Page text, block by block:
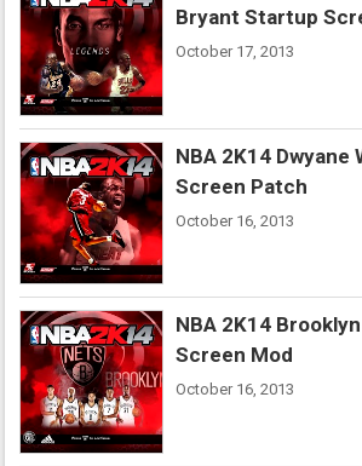
Bryant Startup
October 17, 2013
NBA 2K14 Dwyane
Screen Patch
October 16, 2013
NBA 2K14
Screen Mod
October 16, 2013